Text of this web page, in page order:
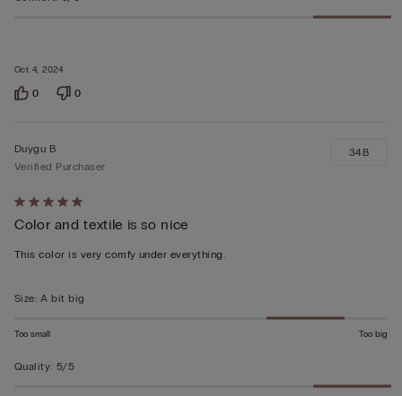
Oct 4, 2024
0 0
Rated
5
out
5
Duygu B
Verified Purchaser
Color and textile is so nice
This color is very comfy under everything.
34B
Size: A bit big
Too small Too big
Quality: 5/5